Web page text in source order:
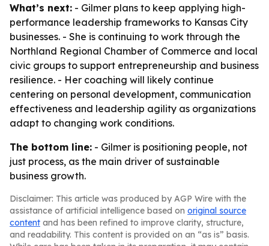
What’s next: - Gilmer plans to keep applying high-
performance leadership frameworks to Kansas City
businesses. - She is continuing to work through the
Northland Regional Chamber of Commerce and local
civic groups to support entrepreneurship and business
resilience. - Her coaching will likely continue
centering on personal development, communication
effectiveness and leadership agility as organizations
adapt to changing work conditions.
The bottom line: - Gilmer is positioning people, not
just process, as the main driver of sustainable
business growth.
Disclaimer: This article was produced by AGP Wire with the
assistance of artificial intelligence based on original source
content and has been refined to improve clarity, structure,
and readability. This content is provided on an “as is” basis.